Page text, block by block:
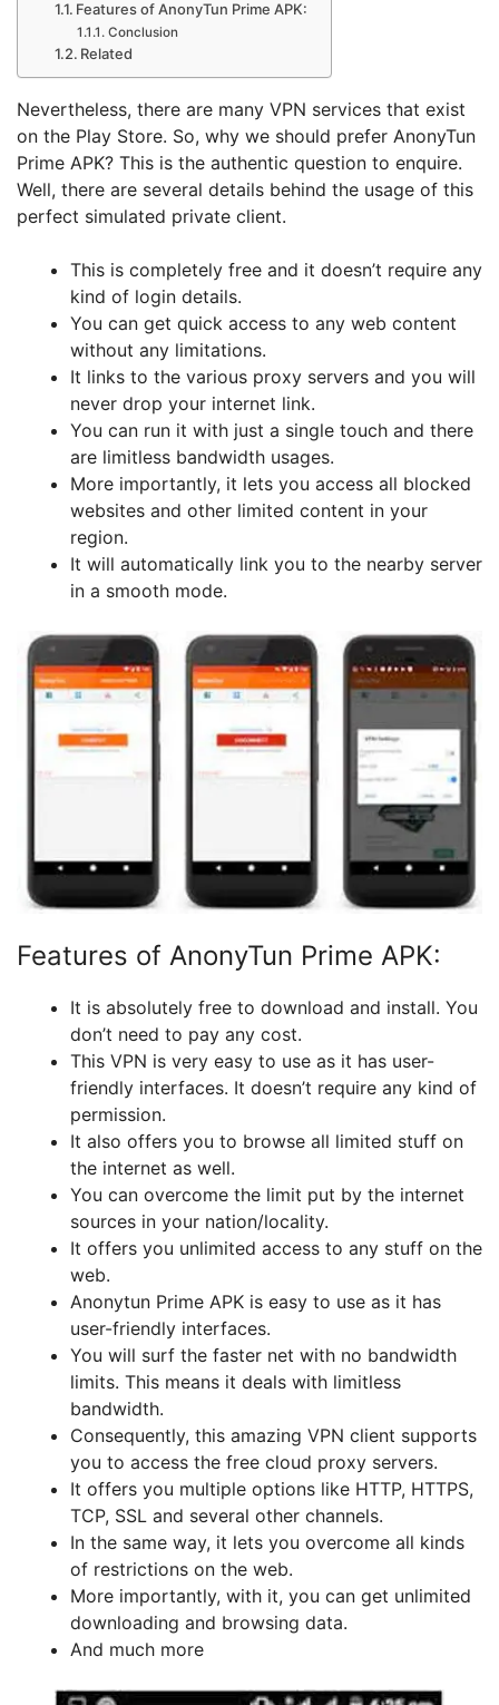
Features of AnonyTun Prime APK:
Conclusion
Related
Nevertheless, there are many VPN services that exist
on the Play Store. So, why we should prefer AnonyTun
Prime APK? This is the authentic question to enquire.
Well, there are several details behind the usage of this
perfect simulated private client.
This is completely free and it doesn’t require any
kind of login details.
You can get quick access to any web content
without any limitations.
It links to the various proxy servers and you will
never drop your internet link.
You can run it with just a single touch and there
are limitless bandwidth usages.
More importantly, it lets you access all blocked
websites and other limited content in your
region.
It will automatically link you to the nearby server
in a smooth mode.
Features of AnonyTun Prime APK:
It is absolutely free to download and install. You
don’t need to pay any cost.
This VPN is very easy to use as it has user-
friendly interfaces. It doesn’t require any kind of
permission.
It also offers you to browse all limited stuff on
the internet as well.
You can overcome the limit put by the internet
sources in your nation/locality.
It offers you unlimited access to any stuff on the
web.
Anonytun Prime APK is easy to use as it has
user-friendly interfaces.
You will surf the faster net with no bandwidth
limits. This means it deals with limitless
bandwidth.
Consequently, this amazing VPN client supports
you to access the free cloud proxy servers.
It offers you multiple options like HTTP, HTTPS,
TCP, SSL and several other channels.
In the same way, it lets you overcome all kinds
of restrictions on the web.
More importantly, with it, you can get unlimited
downloading and browsing data.
And much more